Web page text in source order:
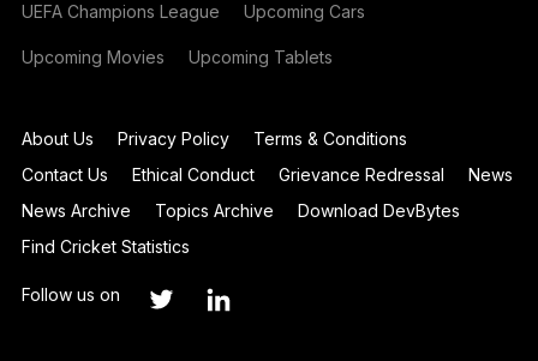
UEFA Champions League Upcoming Cars
Upcoming Movies Upcoming Tablets
About Us Privacy Policy
Terms & Conditions
Contact Us
Ethical Conduct Grievance Redressal
News
News Archive
Topics Archive
Download DevBytes
Find Cricket Statistics
Follow us on